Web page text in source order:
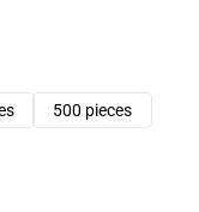
500 pieces